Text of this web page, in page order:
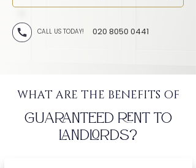
CALL US TODAY! 020 8050 0441
WHAT ARE THE BENEFITS OF
GUARANTEED RENT TO
LANDLORDS?